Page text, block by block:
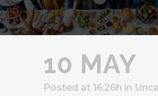
10 MAY
Posted at 16:26h in